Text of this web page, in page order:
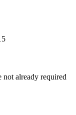
already required